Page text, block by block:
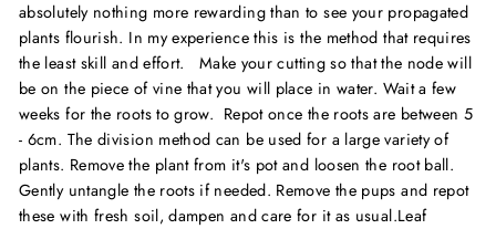
absolutely nothing more rewarding than to see your propagated
plants flourish. In my experience this is the method that requires
the least skill and effort. Make your cutting so that the node will
be on the piece of vine that you will place in water. Wait a few
weeks for the roots to grow. Repot once the roots are between 5
- 6cm. The division method can be used for a large variety of
plants. Remove the plant from it's pot and loosen the root ball.
Gently untangle the roots if needed. Remove the pups and repot
these with fresh soil, dampen and care for it as usual.Leaf